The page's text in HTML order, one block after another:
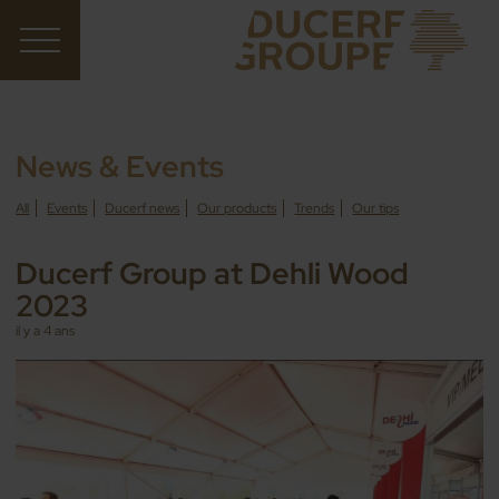
News & Events
All Events Ducerf news Our products Trends Our tips
Ducerf Group at Dehli Wood
2023
il y a 4 ans